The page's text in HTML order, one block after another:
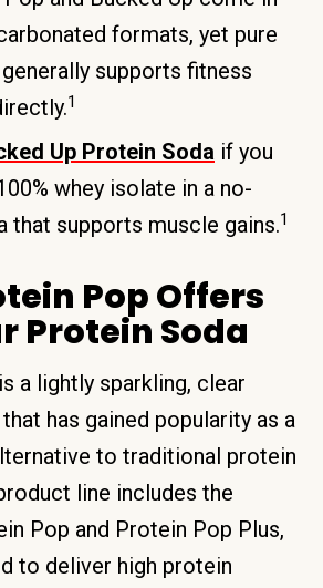
formats, yet pure
supports fitness
1
Up Protein Soda if you
whey isolate in a no-
that supports muscle gains.1
Pop Offers
Protein Soda
a lightly sparkling, clear
has gained popularity as a
to traditional protein
line includes the
Pop and Protein Pop Plus,
to deliver high protein